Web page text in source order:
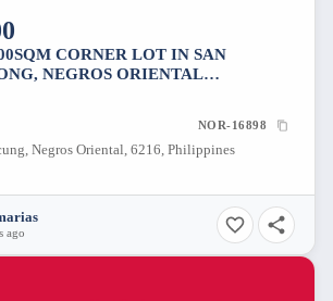
CORNER LOT IN SAN
NEGROS ORIENTAL
NOR-16898
Negros Oriental, 6216, Philippines
ago